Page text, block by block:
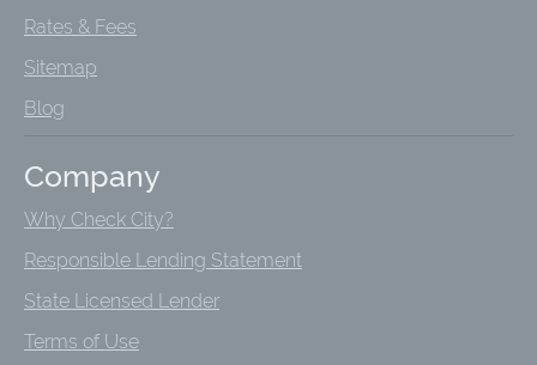
Rates & Fees
Sitemap
Blog
Company
Why Check City?
Responsible Lending Statement
State Licensed Lender
Terms of Use